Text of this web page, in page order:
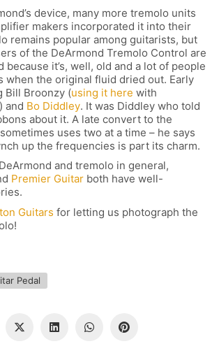
device, many more tremolo units
makers incorporated it into their
remains popular among guitarists, but
of the DeArmond Tremolo Control are
because it’s, well, old and a lot of people
when the original fluid dried out. Early
Bill Broonzy (using it here with
and Bo Diddley. It was Diddley who told
about it. A late convert to the
uses two at a time – he says
up the frequencies is part its charm.
and tremolo in general,
Premier Guitar both have well-
Guitars for letting us photograph the
Pedal
FOLLOW US
SIGNATURE SPONSORS